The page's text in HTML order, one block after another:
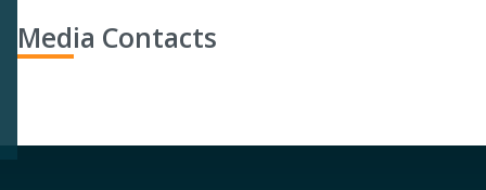
Media Contacts